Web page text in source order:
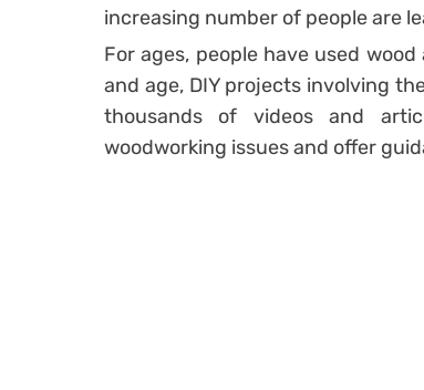
increasing number of people are
For ages, people have used wood
and age, DIY projects involving
thousands of videos and
woodworking issues and offer